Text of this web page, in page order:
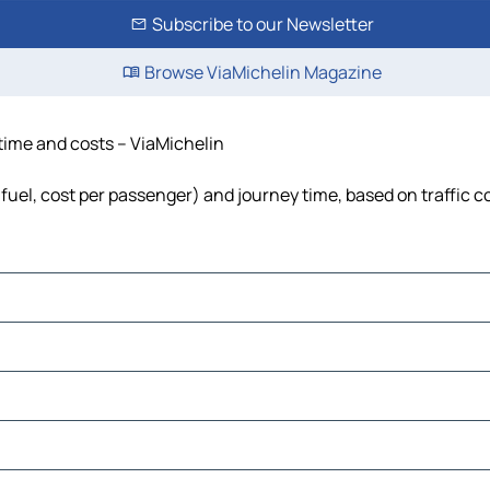
Subscribe to our Newsletter
Browse ViaMichelin Magazine
and costs – ViaMichelin
cost per passenger) and journey time, based on traffic